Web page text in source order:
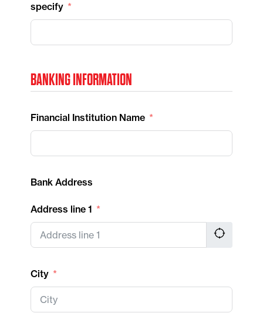
specify
BANKING INFORMATION
Financial Institution Name
Bank Address
Address line 1
City